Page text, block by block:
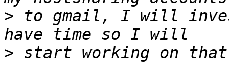
> to gmail, I will
>